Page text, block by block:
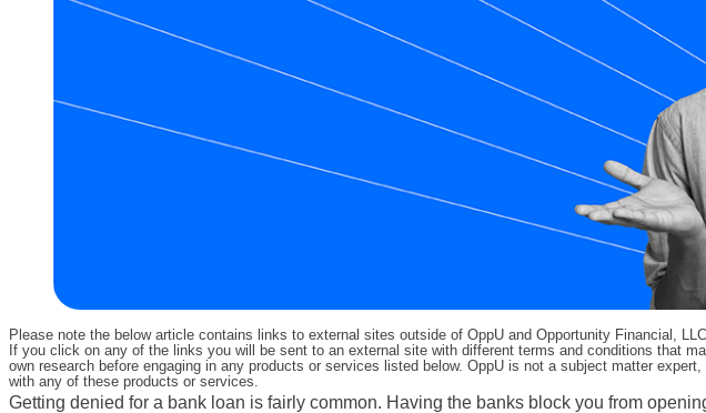
Please note the below article contains links to external sites outside of OppU and Opportunity Financial,
If you click on any of the links you will be sent to an external site with different terms and conditions that
own research before engaging in any products or services listed below. OppU is not a subject matter
with any of these products or services.
Getting denied for a bank loan is fairly common. Having the banks block you from